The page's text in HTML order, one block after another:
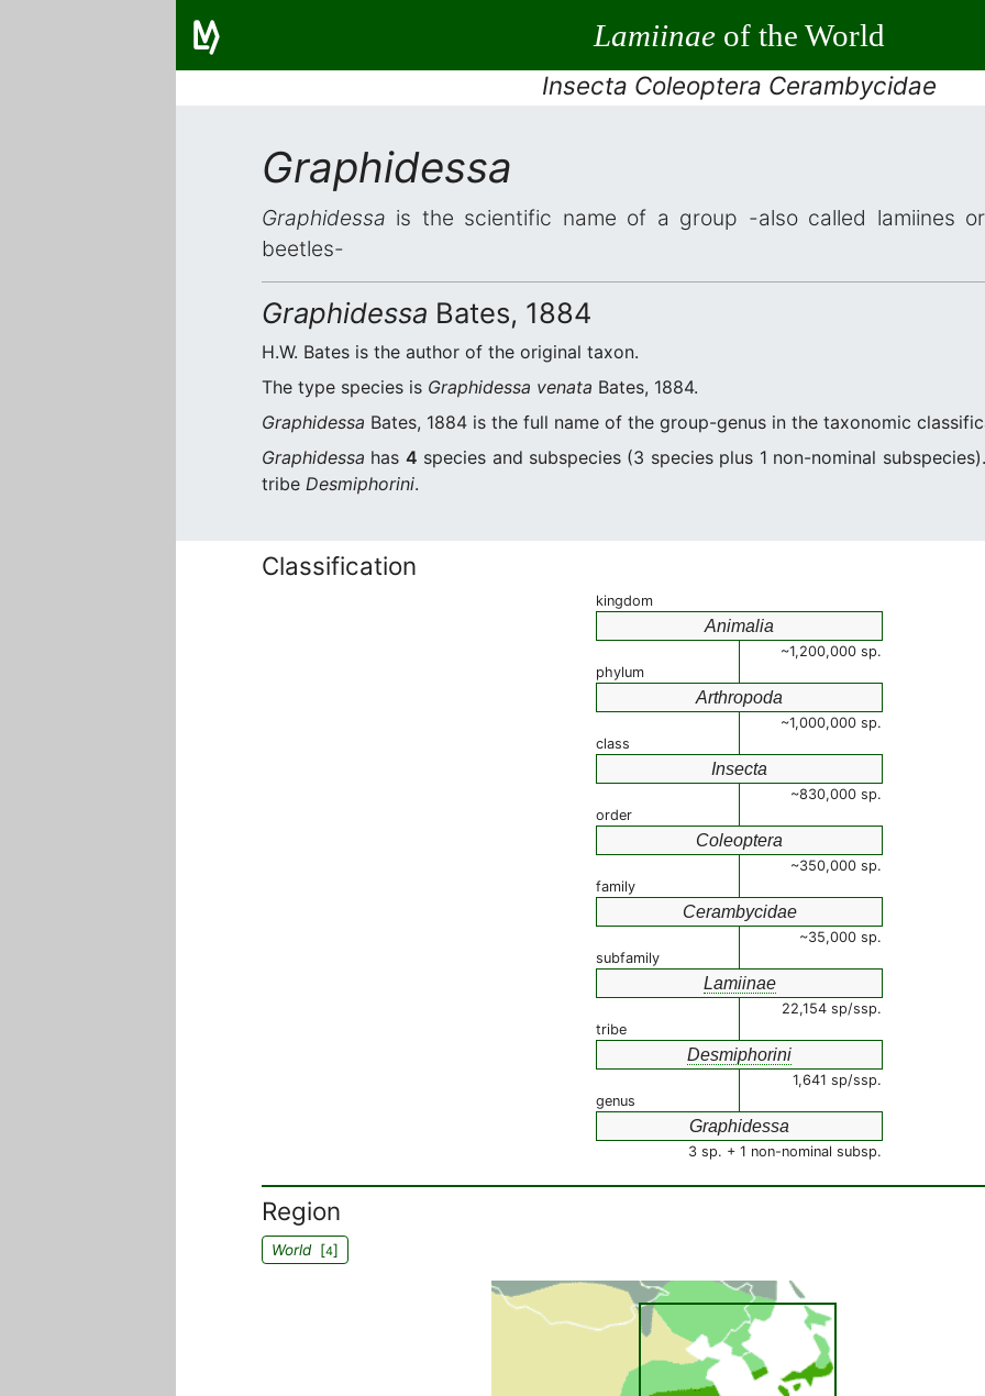
Lamiinaeof the World
Insecta Coleoptera Cerambycidae
Graphidessa
Graphidessa is the scientific name of a group -also called lamiines
beetles-
Graphidessa Bates, 1884
H.W. Bates is the author of the original taxon.
The type species is Graphidessa venata Bates, 1884.
Graphidessa Bates, 1884 is the full name of the group-genus in the taxonomic
Graphidessa has 4 species and subspecies (3 species plus 1 non-nominal
tribe Desmiphorini.
Classification
kingdom
Animalia
~1,200,000 sp.
phylum
Arthropoda
~1,000,000 sp.
class
Insecta
~830,000 sp.
order
Coleoptera
~350,000 sp.
family
Cerambycidae
~35,000 sp.
subfamily
Lamiinae
22,154 sp/ssp.
tribe
Desmiphorini
1,641 sp/ssp.
genus
Graphidessa
3 sp. + 1 non-nominal subsp.
Region
World[4]